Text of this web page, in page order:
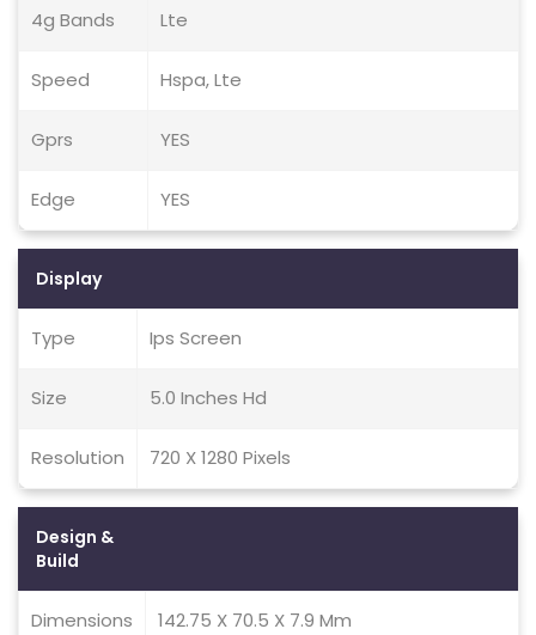
4g Bands Lte
Speed Hspa, Lte
Gprs YES
Edge YES
Display
Type Ips Screen
Size 5.0 Inches Hd
Resolution 720 X 1280 Pixels
Design &
Build
Dimensions 142.75 X 70.5 X 7.9 Mm